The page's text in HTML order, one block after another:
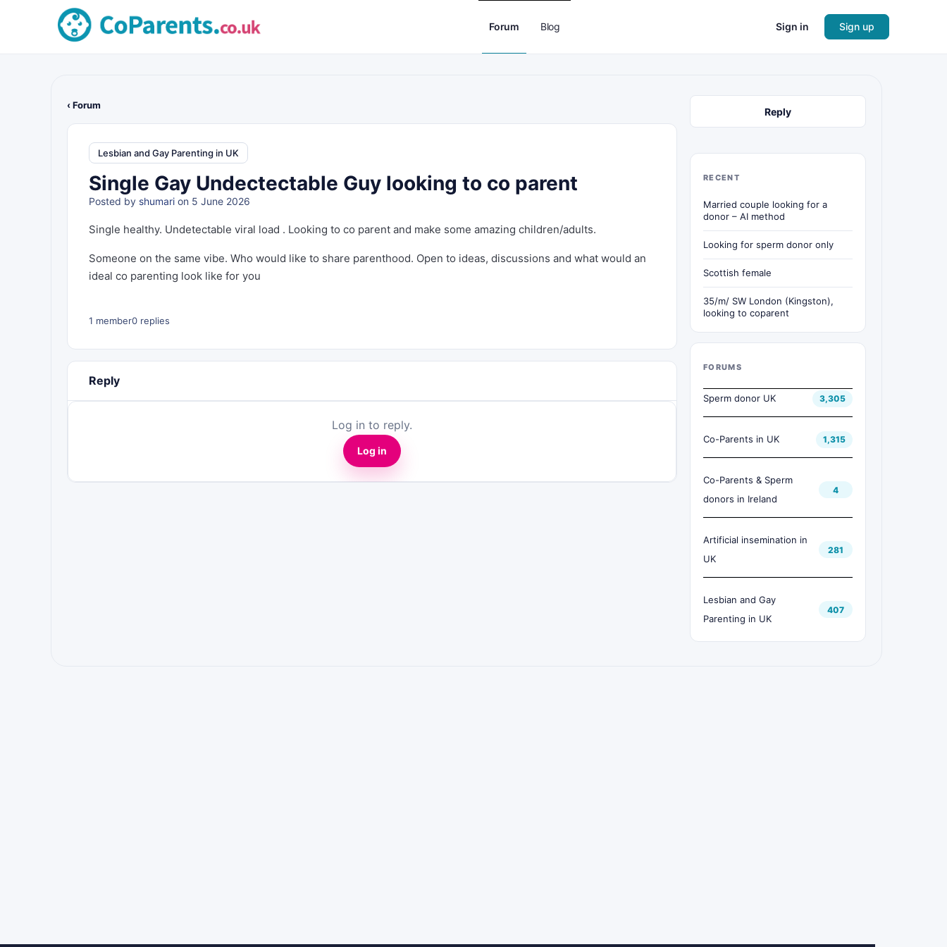
Forum Blog Sign in Sign up
‹ Forum
Lesbian and Gay Parenting in UK
Single Gay Undectectable Guy looking to co parent
Posted by shumari on 5 June 2026
Single healthy. Undetectable viral load . Looking to co parent and make some amazing children/adults.
Someone on the same vibe. Who would like to share parenthood. Open to ideas, discussions and what would an
ideal co parenting look like for you
1 member0 replies
Reply
Log in to reply.
Log in
Reply
RECENT
Married couple looking for a
donor – AI method
Looking for sperm donor only
Scottish female
35/m/ SW London (Kingston),
looking to coparent
FORUMS
Sperm donor UK 3,305
Co-Parents in UK 1,315
Co-Parents & Sperm
donors in Ireland
4
Artificial insemination in
UK
281
Lesbian and Gay
Parenting in UK
407